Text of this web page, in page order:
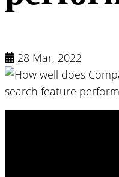
28 Mar, 2022